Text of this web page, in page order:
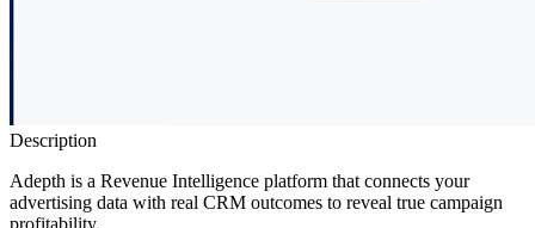
Description
Adepth is a Revenue Intelligence platform that connects your
advertising data with real CRM outcomes to reveal true campaign